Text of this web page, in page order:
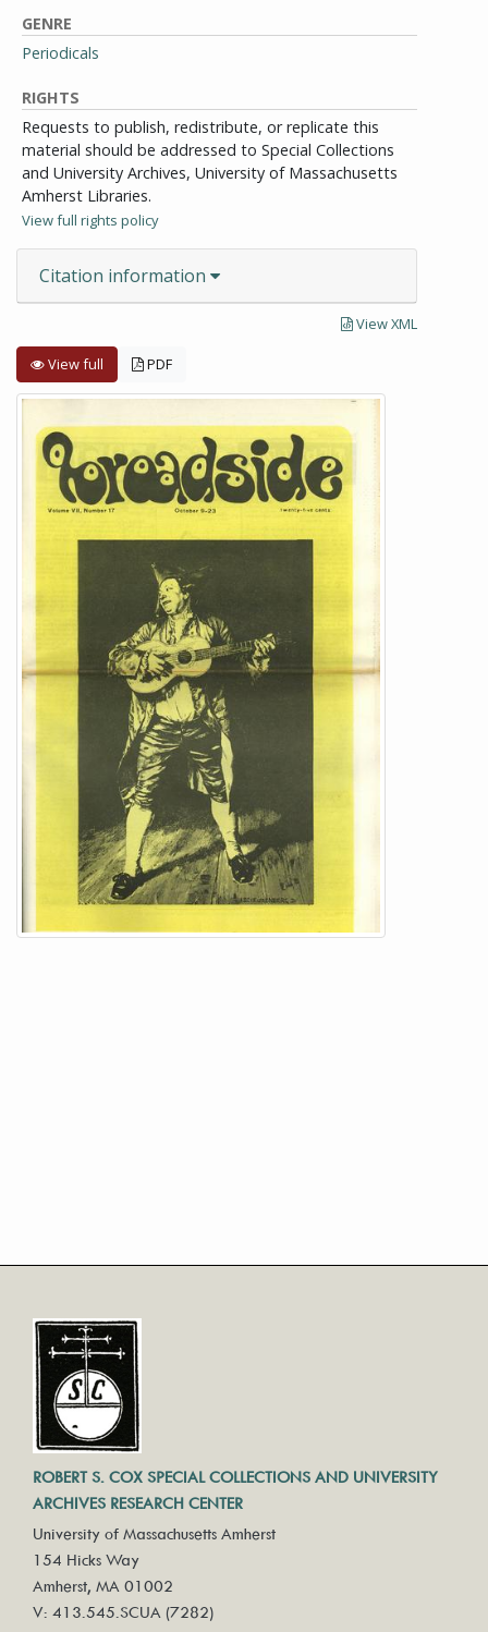
GENRE
Periodicals
RIGHTS
Requests to publish, redistribute, or replicate this
material should be addressed to Special Collections
and University Archives, University of Massachusetts
Amherst Libraries.
View full rights policy
Citation information
View XML
View full PDF
ROBERT S. COX SPECIAL COLLECTIONS AND UNIVERSITY
ARCHIVES RESEARCH CENTER
University of Massachusetts Amherst
154 Hicks Way
Amherst, MA 01002
V: 413.545.SCUA (7282)